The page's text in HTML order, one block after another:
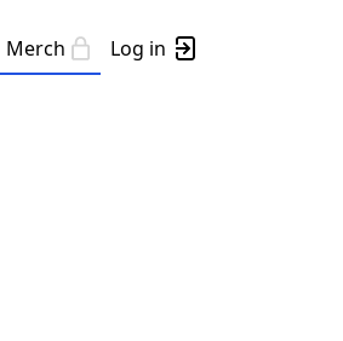
Merch Log in